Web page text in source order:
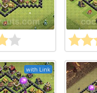
with Link